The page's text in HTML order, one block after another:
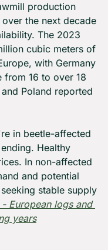
production
the next decade
The 2023
cubic meters of
with Germany
from 16 to over 18
Poland reported
in beetle-affected
Healthy
In non-affected
and potential
stable supply
European logs and
years